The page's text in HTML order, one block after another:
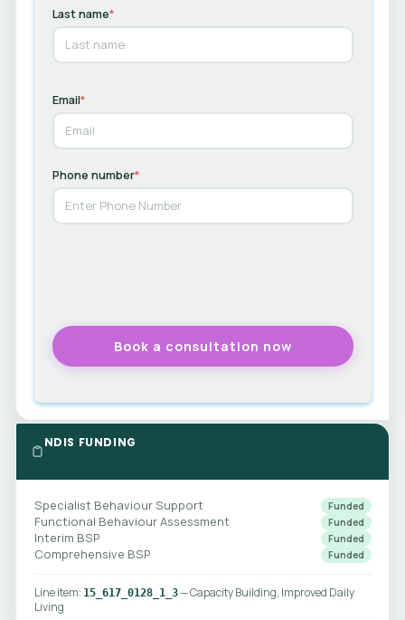
Last name*
Email*
Phone number*
NDIS FUNDING
Specialist Behaviour Support Funded
Functional Behaviour Assessment Funded
Interim BSP Funded
Comprehensive BSP Funded
Line item: 15_617_0128_1_3— Capacity Building, Improved Daily
Living